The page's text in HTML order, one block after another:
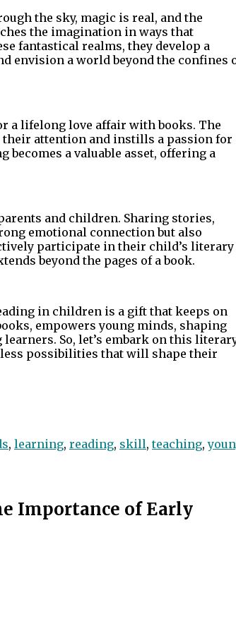
the sky, magic is real, and the
the imagination in ways that
fantastical realms, they develop a
envision a world beyond the confines
a lifelong love affair with books. The
attention and instills a passion for
a valuable asset, offering a
and children. Sharing stories,
emotional connection but also
participate in their child’s literary
beyond the pages of a book.
in children is a gift that keeps on
empowers young minds, shaping
So, let’s embark on this
possibilities that will shape their
, learning, reading, skill,teaching,
Importance of Early